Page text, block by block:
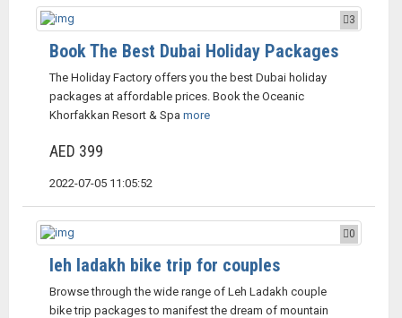
3
Book The Best Dubai Holiday Packages
The Holiday Factory offers you the best Dubai holiday
packages at affordable prices. Book the Oceanic
Khorfakkan Resort & Spa more
AED 399
2022-07-05 11:05:52
0
leh ladakh bike trip for couples
Browse through the wide range of Leh Ladakh couple
bike trip packages to manifest the dream of mountain